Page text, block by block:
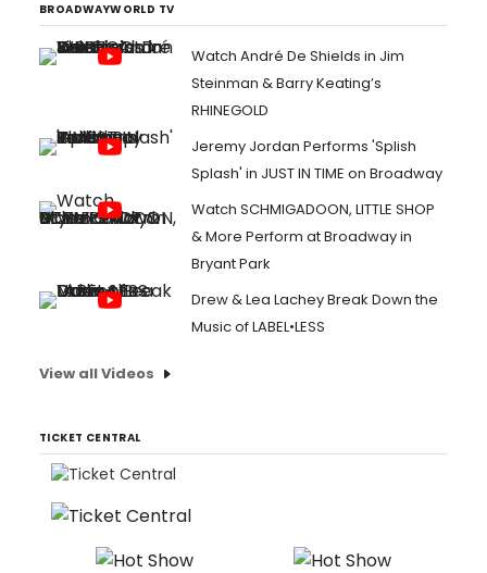
BROADWAYWORLD TV
Watch André De Shields in Jim
Steinman & Barry Keating’s
RHINEGOLD
Jeremy Jordan Performs 'Splish
Splash' in JUST IN TIME on Broadway
Watch SCHMIGADOON, LITTLE SHOP
& More Perform at Broadway in
Bryant Park
Drew & Lea Lachey Break Down the
Music of LABEL•LESS
View all Videos
TICKET CENTRAL